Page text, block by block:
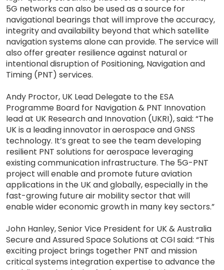
5G networks can also be used as a source for
navigational bearings that will improve the accuracy,
integrity and availability beyond that which satellite
navigation systems alone can provide. The service will
also offer greater resilience against natural or
intentional disruption of Positioning, Navigation and
Timing (PNT) services.
Andy Proctor, UK Lead Delegate to the ESA
Programme Board for Navigation & PNT Innovation
lead at UK Research and Innovation (UKRI), said: “The
UK is a leading innovator in aerospace and GNSS
technology. It’s great to see the team developing
resilient PNT solutions for aerospace leveraging
existing communication infrastructure. The 5G-PNT
project will enable and promote future aviation
applications in the UK and globally, especially in the
fast-growing future air mobility sector that will
enable wider economic growth in many key sectors.”
John Hanley, Senior Vice President for UK & Australia
Secure and Assured Space Solutions at CGI said: “This
exciting project brings together PNT and mission
critical systems integration expertise to advance the